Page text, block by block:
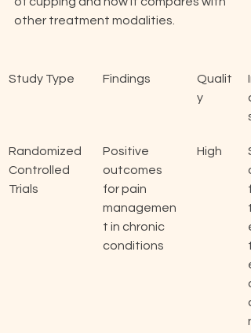
other treatment modalities.
Study Type Findings
Qualit
y
s
Randomized
Controlled
Trials
Positive
outcomes
for pain
managemen
t in chronic
conditions
High